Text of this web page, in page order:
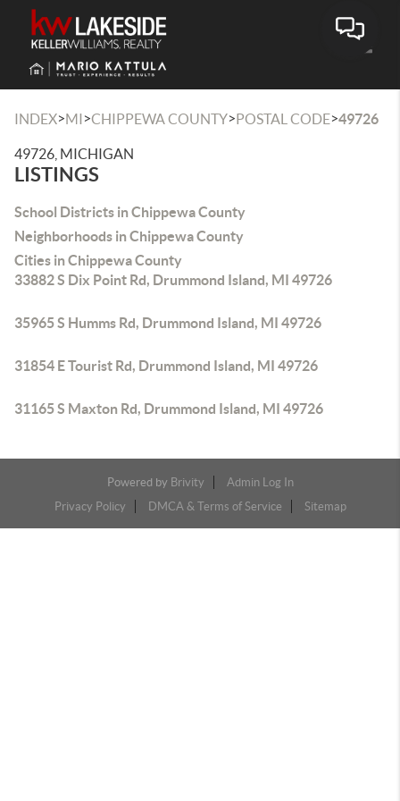
INDEX>MI>CHIPPEWA COUNTY>POSTAL CODE>49726
49726, MICHIGAN
LISTINGS
School Districts in Chippewa County
Neighborhoods in Chippewa County
Cities in Chippewa County
33882 S Dix Point Rd, Drummond Island, MI 49726
35965 S Humms Rd, Drummond Island, MI 49726
31854 E Tourist Rd, Drummond Island, MI 49726
31165 S Maxton Rd, Drummond Island, MI 49726
Powered by Brivity
Admin Log In
Privacy Policy
DMCA & Terms of Service Sitemap